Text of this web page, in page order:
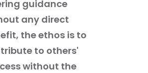
guidance
any direct
the ethos is to
to others'
without the